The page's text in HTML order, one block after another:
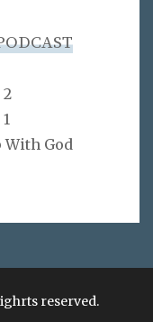
God
reserved.